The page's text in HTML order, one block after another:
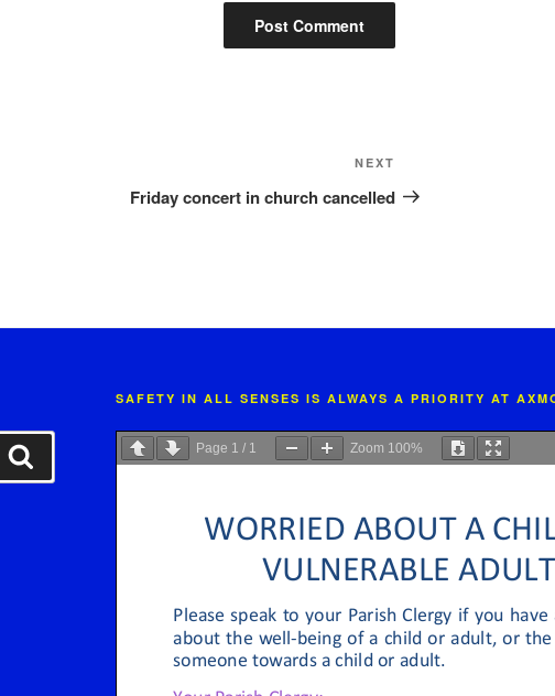
Post
NEXT
Friday concert in church cancelled
SAFETY IN ALL SENSES IS ALWAYS A PRIORITY AT
Page 1 / 1 Zoom 100%